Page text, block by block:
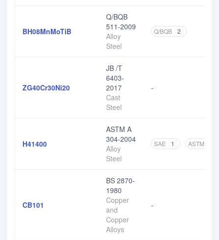
BH08MnMoTiB
Q/BQB
511-2009
Alloy
Steel
Q/BQB 2
ZG40Cr30Ni20
JB /T
6403-
2017
Cast
Steel
-
H41400
ASTM A
304-2004
Alloy
Steel
SAE 1 ASTM
CB101
BS 2870-
1980
Copper
and
Copper
Alloys
-